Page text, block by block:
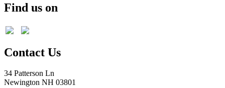
Find us on
Contact Us
34 Patterson Ln
Newington NH 03801